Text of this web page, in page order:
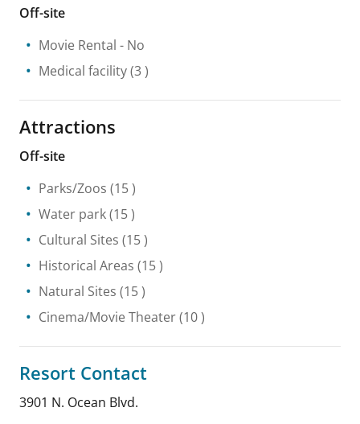
Off-site
Movie Rental - No
Medical facility(3 )
Attractions
Off-site
Parks/Zoos (15 )
Water park(15 )
Cultural Sites (15 )
Historical Areas (15 )
Natural Sites (15 )
Cinema/Movie Theater(10 )
Resort Contact
3901 N. Ocean Blvd.